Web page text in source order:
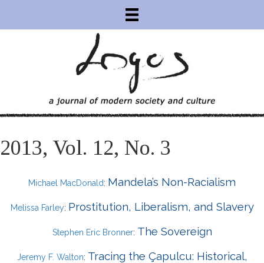
2013, Vol. 12, No. 3
Michael MacDonald: Mandela’s Non-Racialism
Melissa Farley: Prostitution, Liberalism, and Slavery
Stephen Eric Bronner: The Sovereign
Jeremy F. Walton: Tracing the Çapulcu: Historical,